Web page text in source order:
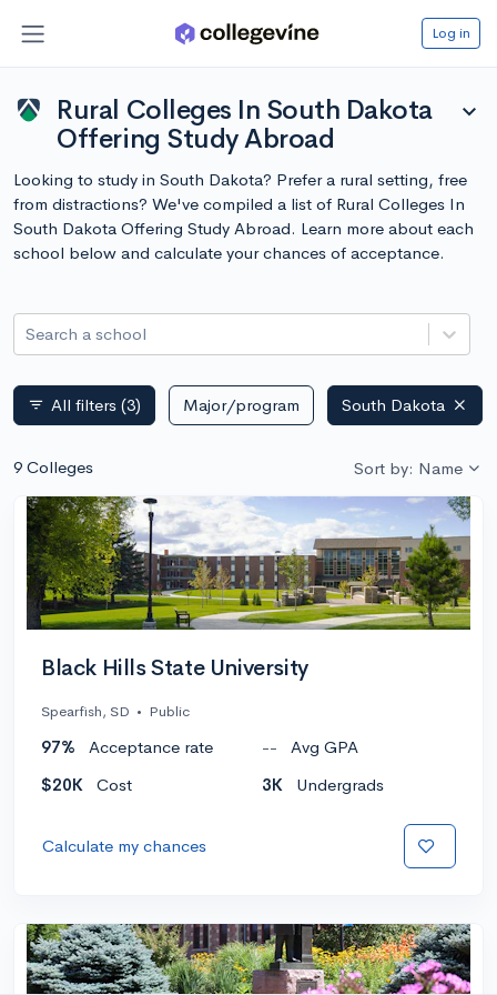
Log in
Rural Colleges In South Dakota
Offering Study Abroad
expand_more
Looking to study in South Dakota? Prefer a rural setting, free
from distractions? We've compiled a list of Rural Colleges In
South Dakota Offering Study Abroad. Learn more about each
school below and calculate your chances of acceptance.
Search a school
filter_list All filters (3) Major/program South Dakota
9 Colleges Sort by: Name
Black Hills State University
Spearfish, SD • Public
97% Acceptance rate --
Avg GPA
$20K
Cost 3K Undergrads
Calculate my chances